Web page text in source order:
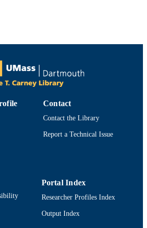
Contact
Contact the Library
Report a Technical Issue
Portal Index
Researcher Profiles Index
Output Index